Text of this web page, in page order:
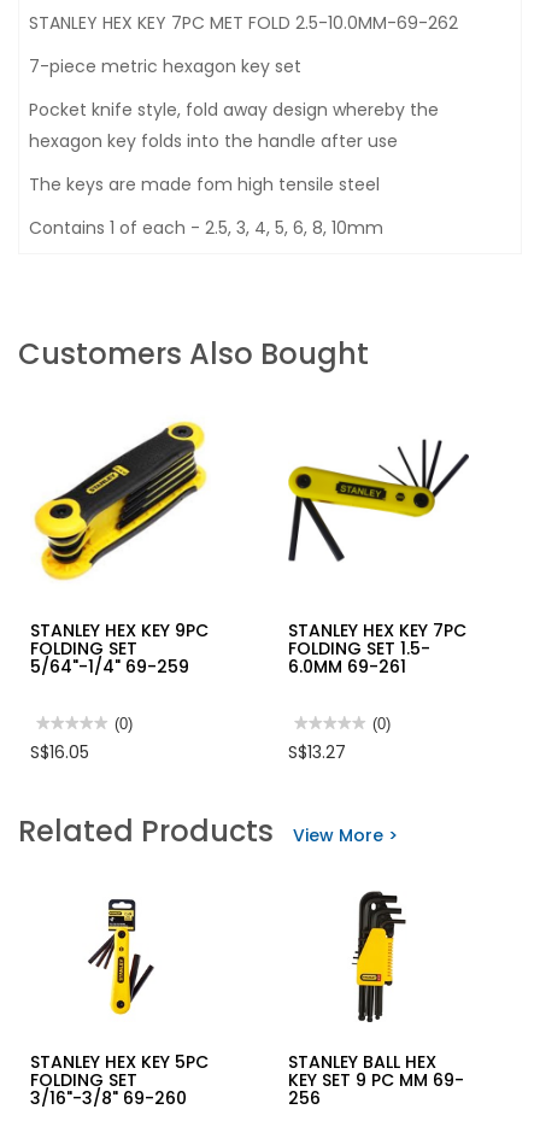
STANLEY HEX KEY 7PC MET FOLD 2.5-10.0MM-69-262
7-piece metric hexagon key set
Pocket knife style, fold away design whereby the
hexagon key folds into the handle after use
The keys are made fom high tensile steel
Contains 1 of each - 2.5, 3, 4, 5, 6, 8, 10mm
Customers Also Bought
STANLEY HEX KEY 9PC
FOLDING SET
5/64"-1/4" 69-259
★★★★★
★★★★★
rating
HEX
KEY
5/64"-1/4"
(0)
S$16.05
STANLEY HEX KEY 7PC
FOLDING SET 1.5-
6.0MM 69-261
★★★★★
★★★★★
rating
KEY
(0)
S$13.27
Related Products View More >
STANLEY HEX KEY 5PC
FOLDING SET
3/16"-3/8" 69-260
STANLEY BALL HEX
KEY SET 9 PC MM 69-
256